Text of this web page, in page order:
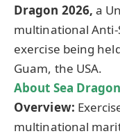
Dragon 2026,a
multinational Anti-
exercise being
Guam, the USA.
About Sea
Overview:
multinational